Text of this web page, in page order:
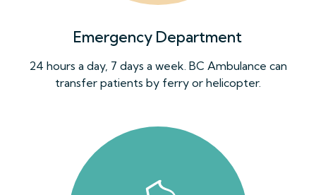
Emergency Department
24 hours a day, 7 days a week. BC Ambulance can
transfer patients by ferry or helicopter.